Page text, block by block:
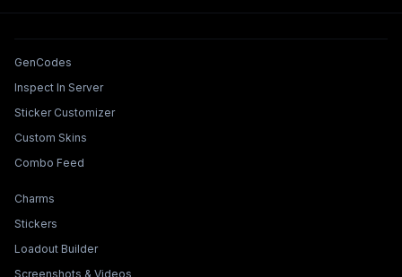
Tools & Features
GenCodes
Inspect In Server
Sticker Customizer
Custom Skins
Combo Feed
Collections & Builders
Charms
Stickers
Loadout Builder
Screenshots & Videos